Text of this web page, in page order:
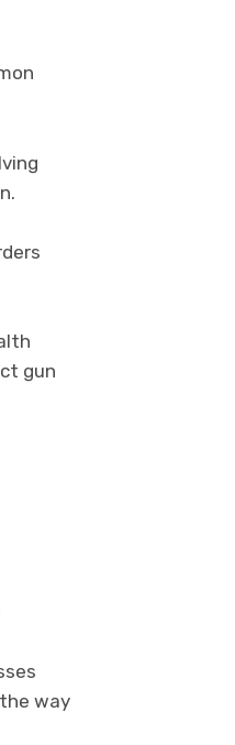
gun
way